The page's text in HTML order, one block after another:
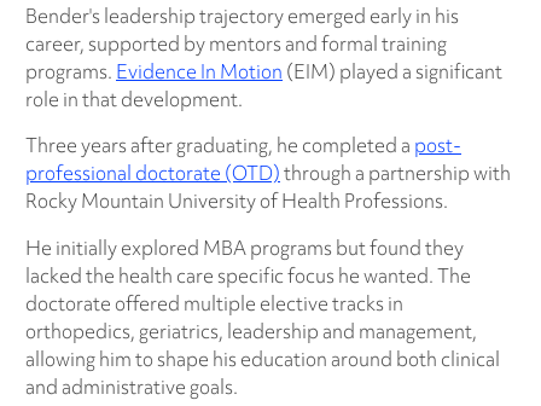
Bender's leadership trajectory emerged early in his
career, supported by mentors and formal training
programs. Evidence In Motion (EIM) played a significant
role in that development.
Three years after graduating, he completed a post-
professional doctorate (OTD)through a partnership with
Rocky Mountain University of Health Professions.
He initially explored MBA programs but found they
lacked the health care specific focus he wanted. The
doctorate offered multiple elective tracks in
orthopedics, geriatrics, leadership and management,
allowing him to shape his education around both clinical
and administrative goals.